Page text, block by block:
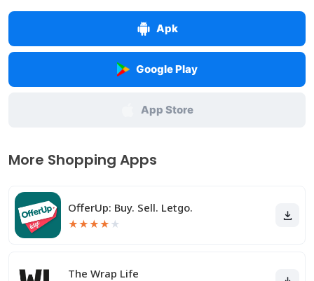
Apk
Google Play
App Store
More Shopping Apps
OfferUp: Buy. Sell. Letgo.
★★★★ ★
The Wrap Life